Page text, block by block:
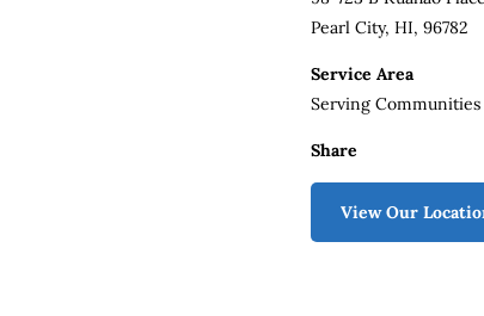
Pearl City, HI, 96782
Service Area
Serving
Share
View Our